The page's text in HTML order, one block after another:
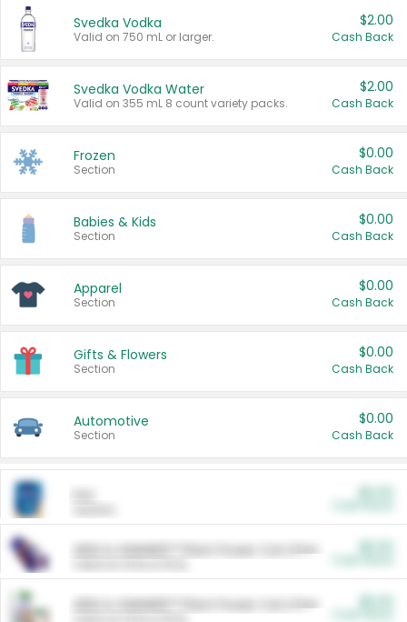
Svedka Vodka
Valid on 750 mL or larger.
$2.00
Cash Back
Svedka Vodka Water
Valid on 355 mL 8 count variety packs.
$2.00
Cash Back
Frozen
Section
$0.00
Cash Back
Babies & Kids
Section
$0.00
Cash Back
Apparel
Section
$0.00
Cash Back
Gifts & Flowers
Section
$0.00
Cash Back
Automotive
Section
$0.00
Cash Back
ARM & HAMMER™ Plant Power Cat Litter
ARM & HAMMER™ Plant Power Cat Litter